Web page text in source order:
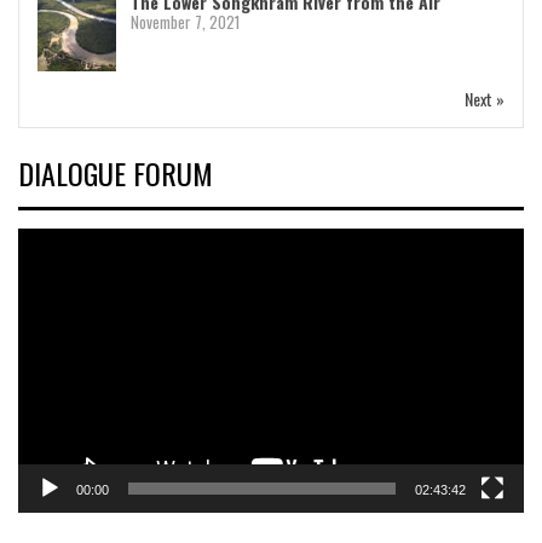
November 7, 2021
Next »
DIALOGUE FORUM
00:00 02:43:42